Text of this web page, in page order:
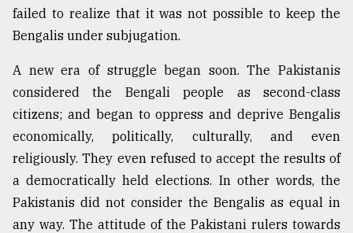
failed to realize that it was not possible to keep the
Bengalis under subjugation.
A new era of struggle began soon. The Pakistanis
considered the Bengali people as second-class
citizens; and began to oppress and deprive Bengalis
economically, politically, culturally, and even
religiously. They even refused to accept the results of
a democratically held elections. In other words, the
Pakistanis did not consider the Bengalis as equal in
any way. The attitude of the Pakistani rulers towards